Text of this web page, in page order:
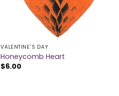
VALENTINE'S DAY
Honeycomb Heart
$6.00